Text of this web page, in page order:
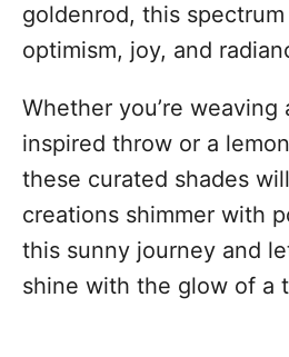
goldenrod, this
optimism, joy, and
Whether you’re weaving
inspired throw or a
these curated shades
creations shimmer with
this sunny journey and
shine with the glow of a